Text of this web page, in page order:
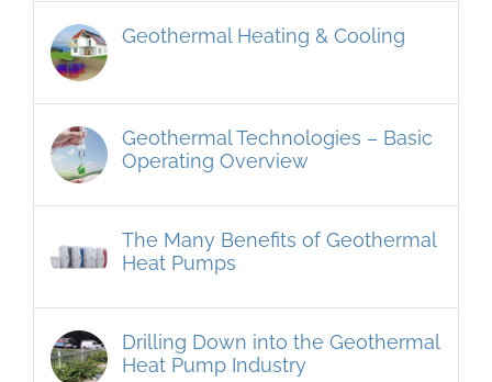
Geothermal Heating & Cooling
Geothermal Technologies – Basic
Operating Overview
The Many Benefits of Geothermal
Heat Pumps
Drilling Down into the Geothermal
Heat Pump Industry